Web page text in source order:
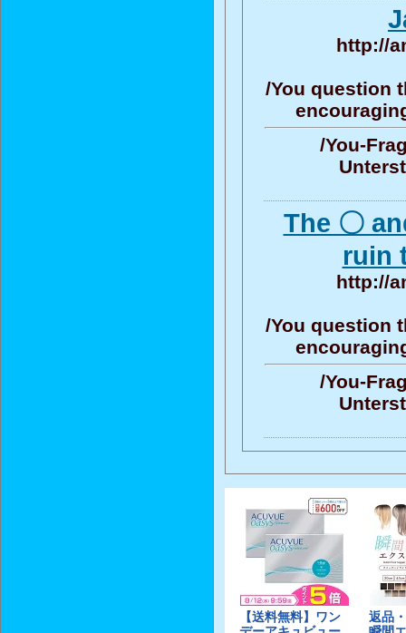
http://
/You question
/You-
The 〇
ruin
http://
/You question
/You-